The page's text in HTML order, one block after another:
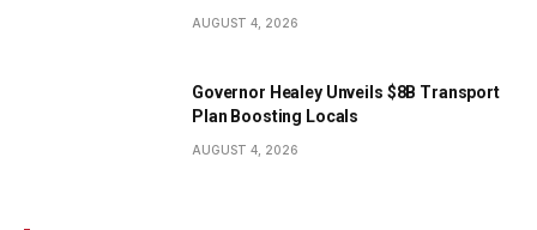
AUGUST 4, 2026
Governor Healey Unveils $8B Transport
Plan Boosting Locals
AUGUST 4, 2026